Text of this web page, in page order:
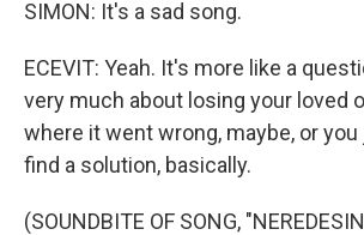
SIMON: It's a sad song.
ECEVIT: Yeah. It's more like a
very much about losing your loved
where it went wrong, maybe, or
find a solution, basically.
(SOUNDBITE OF SONG,